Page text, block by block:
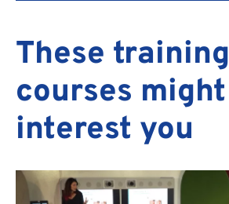
These training
courses might
interest you